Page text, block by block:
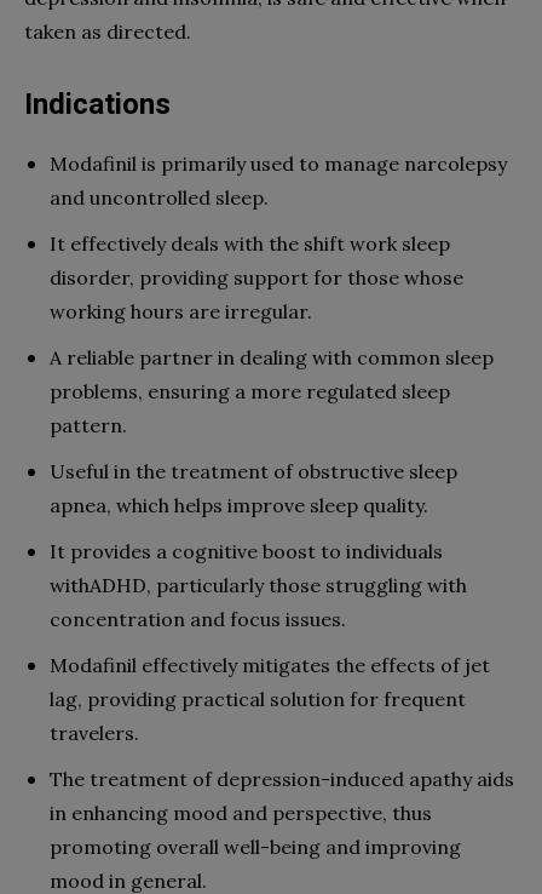
taken as directed.
Indications
Modafinil is primarily used to manage narcolepsy
and uncontrolled sleep.
It effectively deals with the shift work sleep
disorder, providing support for those whose
working hours are irregular.
A reliable partner in dealing with common sleep
problems, ensuring a more regulated sleep
pattern.
Useful in the treatment of obstructive sleep
apnea, which helps improve sleep quality.
It provides a cognitive boost to individuals
withADHD, particularly those struggling with
concentration and focus issues.
Modafinil effectively mitigates the effects of jet
lag, providing practical solution for frequent
travelers.
The treatment of depression-induced apathy aids
in enhancing mood and perspective, thus
promoting overall well-being and improving
mood in general.